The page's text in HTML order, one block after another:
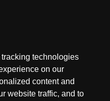
technologies
on our
content and
website traffic, and to